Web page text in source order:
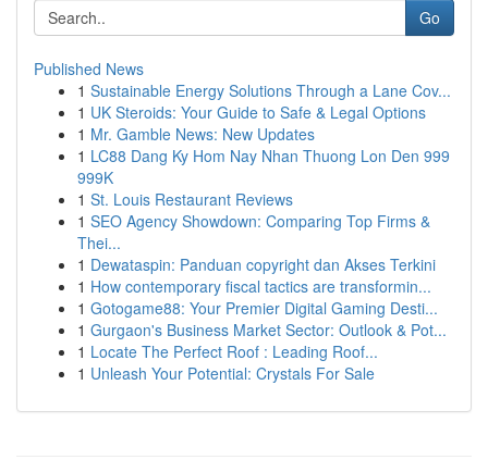
Go
Published News
1 Sustainable Energy Solutions Through a Lane Cov...
1 UK Steroids: Your Guide to Safe & Legal Options
1 Mr. Gamble News: New Updates
1 LC88 Dang Ky Hom Nay Nhan Thuong Lon Den 999
999K
1 St. Louis Restaurant Reviews
1 SEO Agency Showdown: Comparing Top Firms &
Thei...
1 Dewataspin: Panduan copyright dan Akses Terkini
1 How contemporary fiscal tactics are transformin...
1 Gotogame88: Your Premier Digital Gaming Desti...
1 Gurgaon's Business Market Sector: Outlook & Pot...
1 Locate The Perfect Roof : Leading Roof...
1 Unleash Your Potential: Crystals For Sale